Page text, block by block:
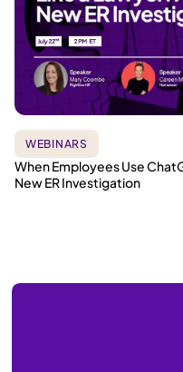
WEBINARS
When Employees Use
New ER Investigation